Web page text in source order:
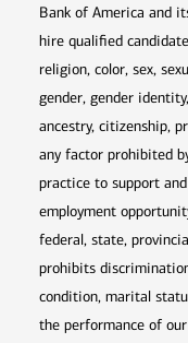
Bank of America and
hire qualified
religion, color, sex,
gender, gender
ancestry, citizenship,
any factor prohibited
practice to support
employment
federal, state,
prohibits
condition, marital
the performance of